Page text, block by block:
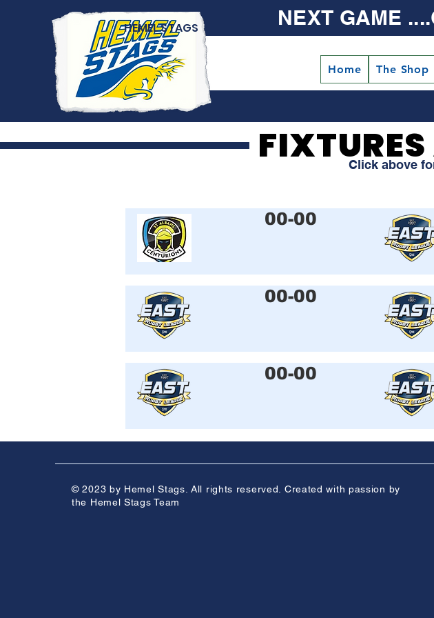
NEXT GAME
HEMEL STAGS
Home The Shop
Click above
00-00
00-00
00-00
© 2023 by Hemel Stags. All rights reserved. Created with passion by
the Hemel Stags Team